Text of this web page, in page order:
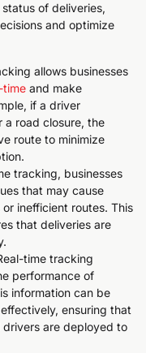
of deliveries,
and optimize
allows businesses
time and make
if a driver
road closure, the
route to minimize
tracking, businesses
that may cause
inefficient routes. This
that deliveries are
time tracking
performance of
information can be
ensuring that
are deployed to